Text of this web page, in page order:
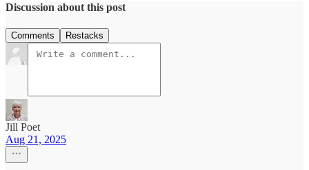
Discussion about this post
Comments Restacks
Jill Poet
Aug 21, 2025